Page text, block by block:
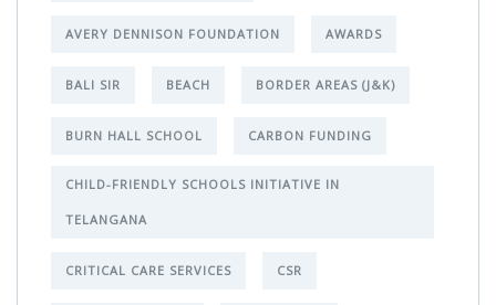
AVERY DENNISON FOUNDATION AWARDS
BALI SIR BEACH BORDER AREAS (J&K)
BURN HALL SCHOOL CARBON FUNDING
CHILD-FRIENDLY SCHOOLS INITIATIVE IN
TELANGANA
CRITICAL CARE SERVICES CSR